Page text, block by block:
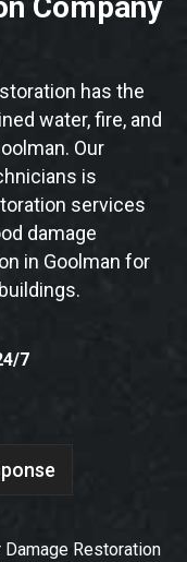
Company
has the
water, fire, and
Our
is
services
damage
in Goolman for
7
Restoration